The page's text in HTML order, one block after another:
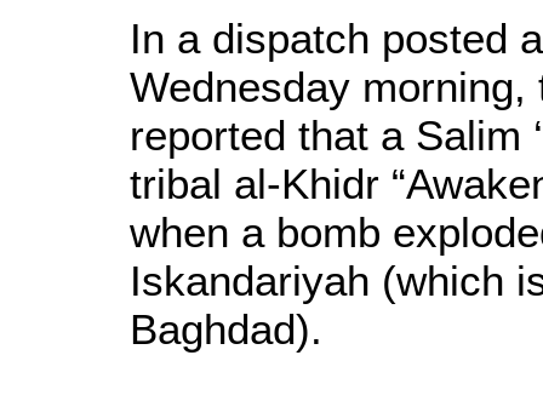
In a dispatch posted
Wednesday morning,
reported that a Salim
tribal al-Khidr
when a bomb
Iskandariyah (which
Baghdad).